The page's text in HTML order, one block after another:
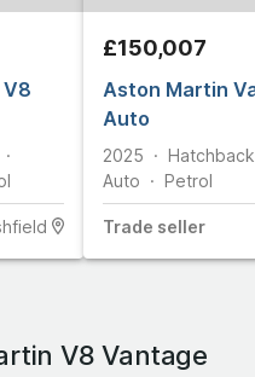
£150,007
Aston Martin
Auto
2025
Hatchback
Auto
Petrol
Trade seller
V8 Vantage